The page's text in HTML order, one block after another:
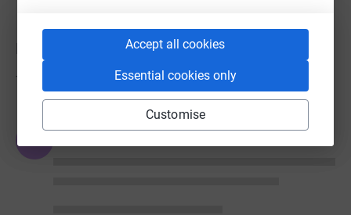
Accept all cookies
Essential cookies only
Customise
Try making a donation to get things going